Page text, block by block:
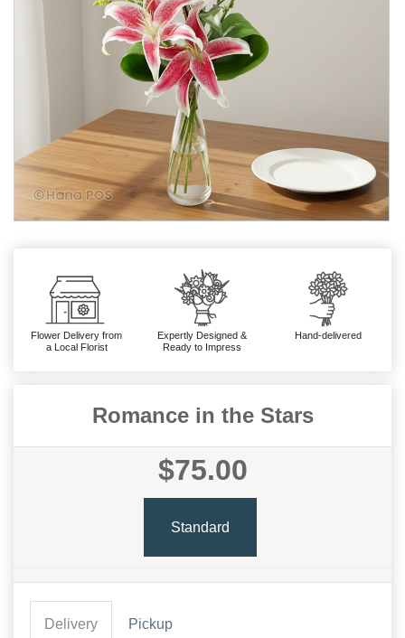
Flower Delivery from
a Local Florist
Expertly Designed &
Ready to Impress
Hand-delivered
Romance in the Stars
$75.00
Standard
Delivery Pickup